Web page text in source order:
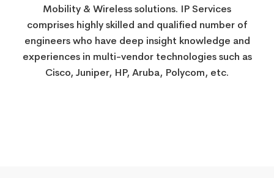
​​Mobility & Wireless solutions. IP Services
comprises highly skilled and qualified number of
engineers who have deep insight knowledge and
experiences in multi-vendor technologies such as
Cisco, Juniper, HP, Aruba, Polycom, etc.​